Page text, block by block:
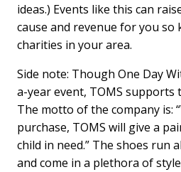
ideas.) Events like this can
cause and revenue for you so
charities in your area.
Side note: Though One Day
a-year event, TOMS supports
The motto of the company is:
purchase, TOMS will give a
child in need.” The shoes run
and come in a plethora of